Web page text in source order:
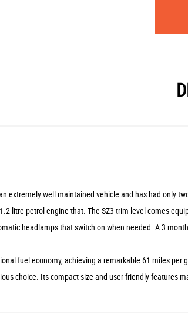
extremely well maintained vehicle and has had only
litre petrol engine that. The SZ3 trim level comes
headlamps that switch on when needed. A 3
fuel economy, achieving a remarkable 61 miles
choice. Its compact size and user friendly features